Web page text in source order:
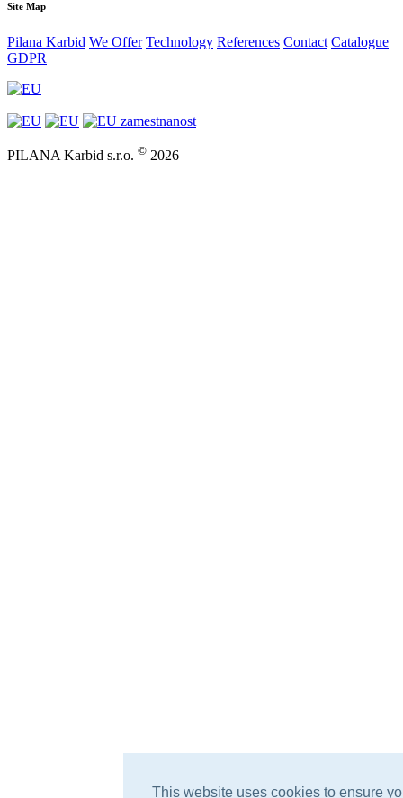
This website uses cookies to ensure
Site Map
Pilana Karbid We Offer Technology References Contact Catalogue
GDPR
PILANA Karbid s.r.o. © 2026